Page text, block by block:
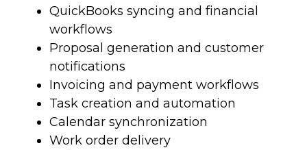
QuickBooks syncing and financial
workflows
Proposal generation and customer
notifications
Invoicing and payment workflows
Task creation and automation
Calendar synchronization
Work order delivery